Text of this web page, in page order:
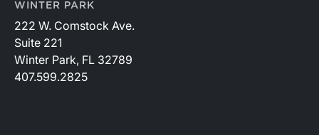
WINTER PARK
222 W. Comstock Ave.
Suite 221
Winter Park, FL 32789
407.599.2825